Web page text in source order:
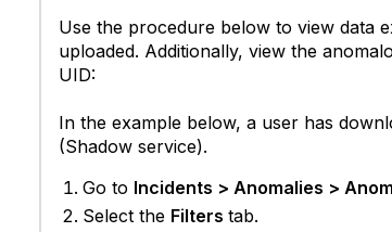
Use the procedure below to view data
uploaded. Additionally, view the
UID:
In the example below, a user has
(Shadow service).
Go to Incidents > Anomalies >
Select the Filterstab.